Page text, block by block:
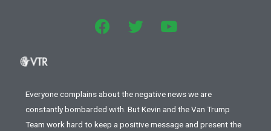
Everyone complains about the negative news we are
constantly bombarded with. But Kevin and the Van Trump
Team work hard to keep a positive message and present the